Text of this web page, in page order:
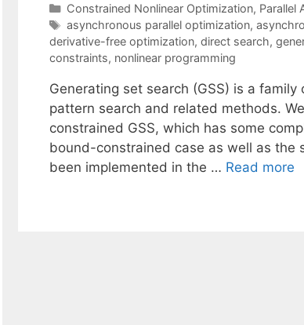
Categories
Constrained Nonlinear Optimization, Parallel
Tags
asynchronous parallel optimization,
derivative-free optimization, direct search,
constraints, nonlinear programming
Generating set search (GSS) is a
pattern search and related methods.
constrained GSS, which has some
bound-constrained case as well as the
been implemented in the … Read more